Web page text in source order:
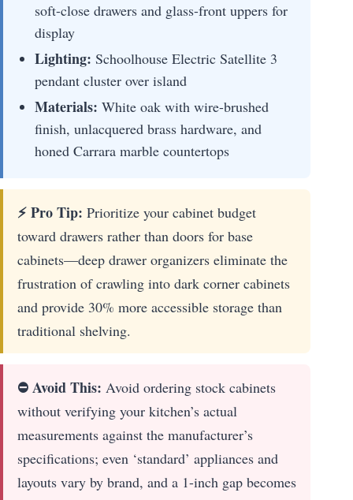
soft-close drawers and glass-front uppers for
display
Lighting: Schoolhouse Electric Satellite 3
pendant cluster over island
Materials: White oak with wire-brushed
finish, unlacquered brass hardware, and
honed Carrara marble countertops
⚡ Pro Tip: Prioritize your cabinet budget
toward drawers rather than doors for base
cabinets—deep drawer organizers eliminate the
frustration of crawling into dark corner cabinets
and provide 30% more accessible storage than
traditional shelving.
⛔ Avoid This: Avoid ordering stock cabinets
without verifying your kitchen’s actual
measurements against the manufacturer’s
specifications; even ‘standard’ appliances and
layouts vary by brand, and a 1-inch gap becomes